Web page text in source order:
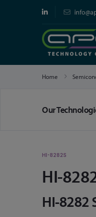
Home
Our
HI-8282S
HI-
HI-8282